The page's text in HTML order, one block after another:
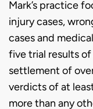
Mark’s practice
injury cases,
cases and
five trial results
settlement of
verdicts of at
more than any